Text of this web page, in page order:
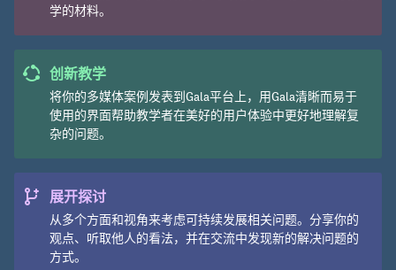
学的材料。
创新教学
将你的多媒体案例发表到Gala平台上，用Gala清晰而易于
使用的界面帮助教学者在美好的用户体验中更好地理解复
杂的问题。
展开探讨
从多个方面和视角来考虑可持续发展相关问题。分享你的
观点、听取他人的看法，并在交流中发现新的解决问题的
方式。